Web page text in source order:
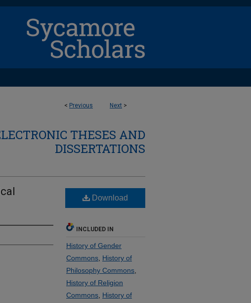
< Previous Next >
THESES AND
DISSERTATIONS
Download
INCLUDED IN
History of Gender
Commons History of
Philosophy Commons
History of Religion
Commons History of